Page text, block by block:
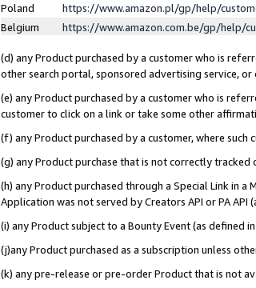
Poland
https://www.amazon.pl/gp/help/
Belgium
https://www.amazon.com.be/gp/help/
(d) any Product purchased by a customer who is
other search portal, sponsored advertising service, or
(e) any Product purchased by a customer who is
customer to click on a link or take some other
(f) any Product purchased by a customer, where
(g) any Product purchase that is not correctly
(h) any Product purchased through a Special Link in
Application was not served by Creators API or PA
(i) any Product subject to a Bounty Event (as defined
(j)any Product purchased as a subscription unless
(k) any pre-release or pre-order Product that is not